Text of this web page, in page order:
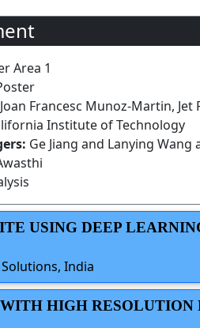
Area 1
Joan Francesc Munoz-Martin, Jet
Institute of Technology
Ge Jiang and Lanying Wang
USING DEEP
India
HIGH RESOLUTION